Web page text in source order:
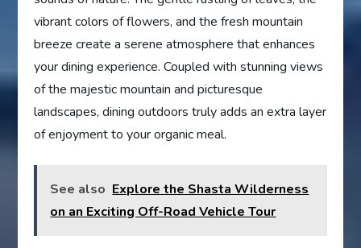
vibrant colors of flowers, and the fresh mountain
breeze create a serene atmosphere that enhances
your dining experience. Coupled with stunning views
of the majestic mountain and picturesque
landscapes, dining outdoors truly adds an extra layer
of enjoyment to your organic meal.
See also Explore the Shasta Wilderness
on an Exciting Off-Road Vehicle Tour